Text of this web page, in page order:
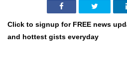
Click to signup for FREE news
and hottest gists everyday